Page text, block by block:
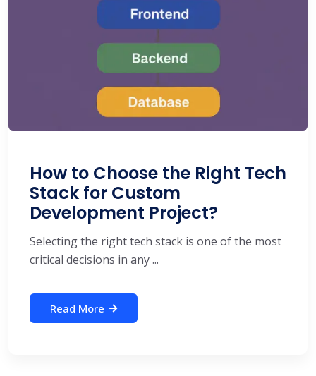
How to Choose the Right Tech
Stack for Custom
Development Project?
Selecting the right tech stack is one of the most
critical decisions in any ...
Read More